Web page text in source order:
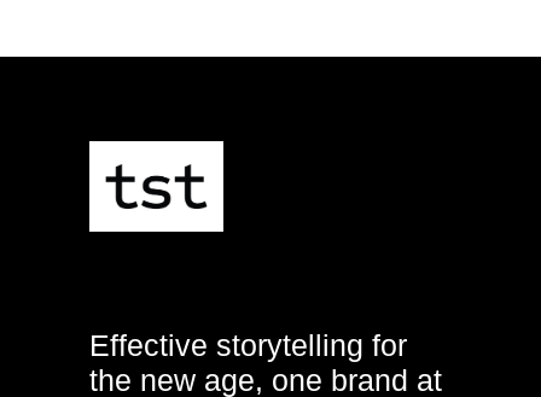
Effective storytelling for
the new age, one brand at